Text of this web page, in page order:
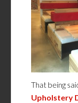
That being
Upholstery